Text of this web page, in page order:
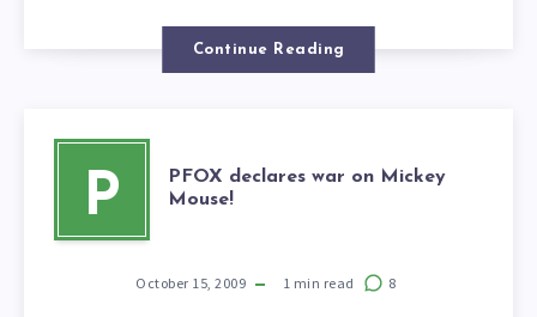
Continue Reading
P
PFOX declares war on Mickey
Mouse!
October 15, 2009 1 min read 8